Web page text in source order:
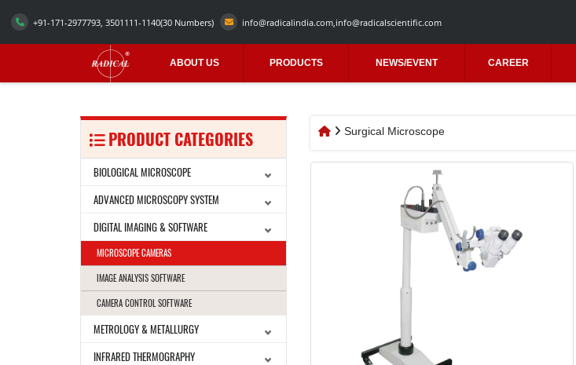
+91-171-2977793, 3501111-1140(30 Numbers) info@radicalindia.com info@radicalscientific.com
ABOUT US PRODUCTS NEWS/EVENT CAREER
PRODUCT CATEGORIES
BIOLOGICAL MICROSCOPE
ADVANCED MICROSCOPY SYSTEM
DIGITAL IMAGING & SOFTWARE
MICROSCOPE CAMERAS
IMAGE ANALYSIS SOFTWARE
CAMERA CONTROL SOFTWARE
METROLOGY & METALLURGY
INFRARED THERMOGRAPHY
Surgical Microscope